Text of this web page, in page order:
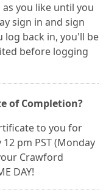
you like until you
sign in and sign
log back in, you'll be
before logging
of Completion?
to you for
pm PST (Monday
Crawford
DAY!